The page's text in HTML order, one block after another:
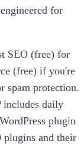
for
SEO (free) for
(free) if you're
spam protection.
daily
plugin
plugins and their